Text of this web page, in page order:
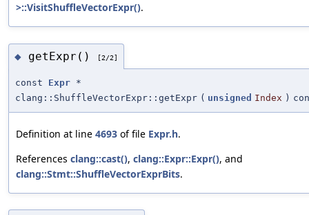
>::VisitShuffleVectorExpr().
◆ getExpr() [2/2]
const Expr *
clang::ShuffleVectorExpr::getExpr ( unsigned Index )
Definition at line 4693 of file Expr.h.
References clang::cast(), clang::Expr::Expr(), and
clang::Stmt::ShuffleVectorExprBits.